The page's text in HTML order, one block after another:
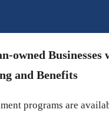
owned
and Benefits
programs are